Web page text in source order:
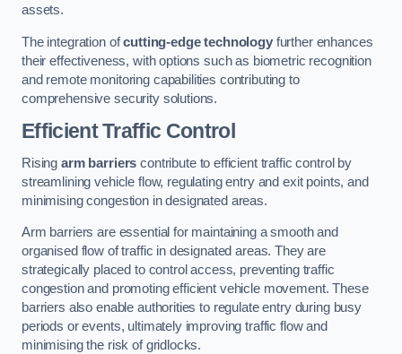
assets.
The integration ofcutting-edge technologyfurther enhances
their effectiveness, with options such as biometric recognition
and remote monitoring capabilities contributing to
comprehensive security solutions.
Efficient Traffic Control
Rising arm barriers contribute to efficient traffic control by
streamlining vehicle flow, regulating entry and exit points, and
minimising congestion in designated areas.
Arm barriers are essential for maintaining a smooth and
organised flow of traffic in designated areas. They are
strategically placed to control access, preventing traffic
congestion and promoting efficient vehicle movement. These
barriers also enable authorities to regulate entry during busy
periods or events, ultimately improving traffic flow and
minimising the risk of gridlocks.